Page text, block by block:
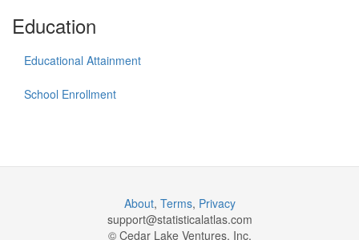
Education
Educational Attainment
School Enrollment
About, Terms, Privacy
support@statisticalatlas.com
© Cedar Lake Ventures, Inc.